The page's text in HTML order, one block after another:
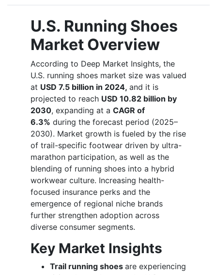
U.S. Running Shoes
Market Overview
According to Deep Market Insights, the
U.S. running shoes market size was valued
at USD 7.5 billion in 2024, and it is
projected to reach USD 10.82 billion by
2030, expanding at a CAGR of
6.3% during the forecast period (2025–
2030). Market growth is fueled by the rise
of trail-specific footwear driven by ultra-
marathon participation, as well as the
blending of running shoes into a hybrid
workwear culture. Increasing health-
focused insurance perks and the
emergence of regional niche brands
further strengthen adoption across
diverse consumer segments.
Key Market Insights
Trail running shoes are experiencing